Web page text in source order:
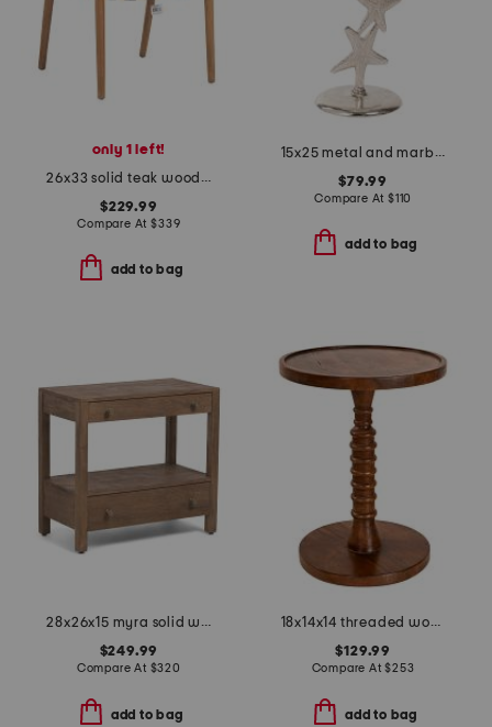
only 1 left!
26x33 solid teak wood frame chair
$229.99
Compare At$339
add to bag
15x25 metal and marble starfish accent table
$79.99
Compare At $110
add to bag
28x26x15 myra solid wood 2 drawer nightstand
$249.99
Compare At $320
add to bag
18x14x14 threaded wooden table
$129.99
Compare At$253
add to bag